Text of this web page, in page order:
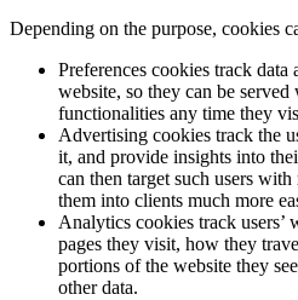
Depending on the purpose, cookies
Preferences cookies track data
website, so they can be
functionalities any time they
Advertising cookies track the
it, and provide insights into
can then target such users
them into clients much more
Analytics cookies track users’
pages they visit, how they
portions of the website they
other data.